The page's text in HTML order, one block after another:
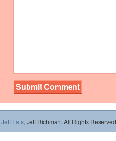
Jeff Eats, Jeff Richman. All Rights